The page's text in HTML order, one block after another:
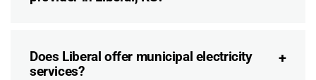
Does Liberal offer municipal electricity
services?